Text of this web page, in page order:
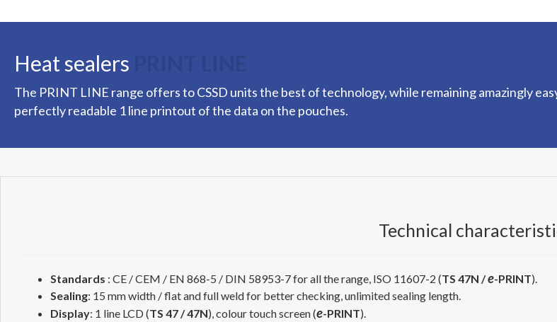
Heat sealers
The PRINT LINE range offers to CSSD units the best of technology, while remaining amazingly
perfectly readable 1 line printout of the data on the pouches.
Technical
Standards : CE / CEM / EN 868-5 / DIN 58953-7 for all the range, ISO 11607-2 (TS 47N /e-PRINT).
Sealing: 15 mm width / flat and full weld for better checking, unlimited sealing length.
Display: 1 line LCD (TS 47 / 47N), colour touch screen (e-PRINT).